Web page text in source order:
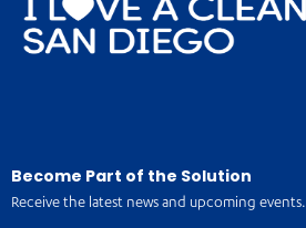
Become Part of the Solution
Receive the latest news and upcoming events.